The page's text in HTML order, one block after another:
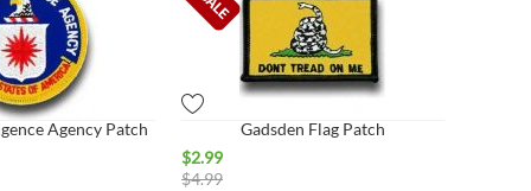
Agency Patch
Gadsden Flag Patch
$2.99
$4.99